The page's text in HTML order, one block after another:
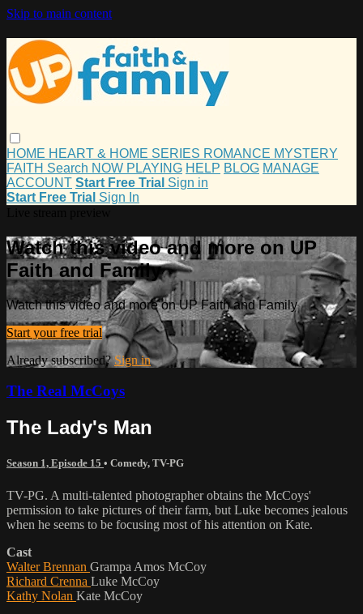
Skip to main content
HOME HEART & HOME SERIES ROMANCE MYSTERY
FAITH Search NOW PLAYING HELP BLOG MANAGE
ACCOUNT Start Free Trial Sign in
Start Free Trial Sign In
Watch this video and more on UP
Faith and Family
Watch this video and more on UP Faith and Family
Start your free trial
Already subscribed?Sign in
The Real McCoys
The Lady's Man
Season 1, Episode 15 • Comedy, TV-PG
TV-PG. A multi-talented photographer obtains the McCoys'
permission to take pictures of their farm, but Luke becomes jealous
when he seems to be focusing most of his attention on Kate.
Cast
Walter Brennan Grampa Amos McCoy
Richard Crenna Luke McCoy
Kathy Nolan Kate McCoy